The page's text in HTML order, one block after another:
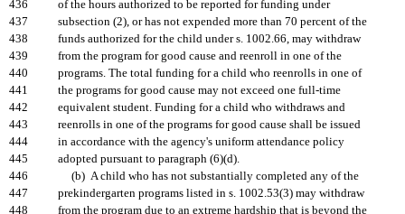
436
of the hours authorized to be reported for funding under
437
subsection (2), or has not expended more than 70 percent of the
438
funds authorized for the child under s. 1002.66, may withdraw
439
from the program for good cause and reenroll in one of the
440
programs. The total funding for a child who reenrolls in one of
441
the programs for good cause may not exceed one full-time
442
equivalent student. Funding for a child who withdraws and
443
reenrolls in one of the programs for good cause shall be issued
444
in accordance with the agency's uniform attendance policy
445
adopted pursuant to paragraph (6)(d).
446
(b) A child who has not substantially completed any of the
447
prekindergarten programs listed in s. 1002.53(3) may withdraw
448
from the program due to an extreme hardship that is beyond the